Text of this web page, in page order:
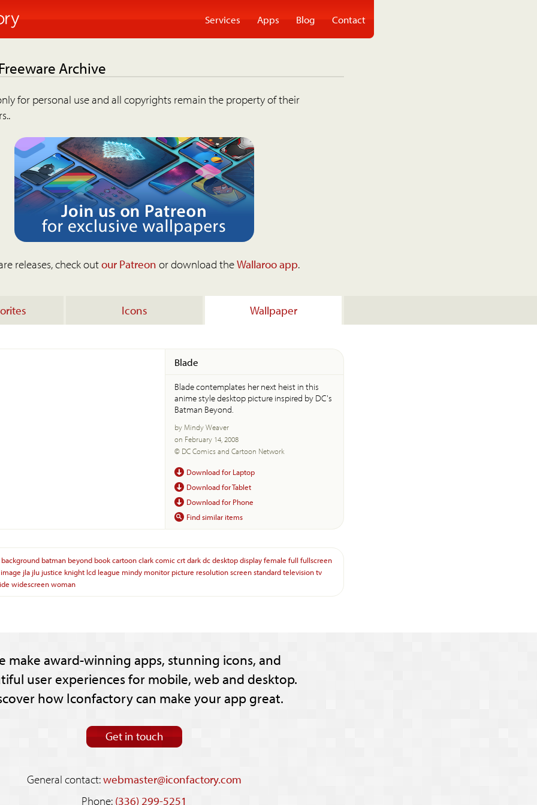
Services Apps Blog Contact
Archive
for personal use and all copyrights remain the property of their
releases, check outour Patreon or download theWallaroo app.
Icons Wallpaper
Blade
Blade contemplates her next heist in this
anime style desktop picture inspired by DC's
Batman Beyond.
by Mindy Weaver
on February 14, 2008
© DC Comics and Cartoon Network
Download for Laptop
Download for Tablet
Download for Phone
Find similar items
background batman beyond bookcartoonclarkcomiccrtdarkdcdesktopdisplayfemale full fullscreen
image jla jlu justice knight lcd league mindy monitor picture resolutionscreenstandardtelevisiontv
widescreenwoman
make award-winning apps, stunning icons, and
user experiences for mobile, web and desktop.
how Iconfactory can make your app great.
Get in touch
General contact:webmaster@iconfactory.com
Phone: (336) 299-5251